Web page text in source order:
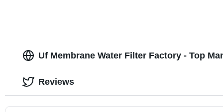
Uf Membrane Water Filter Factory - Top
Reviews